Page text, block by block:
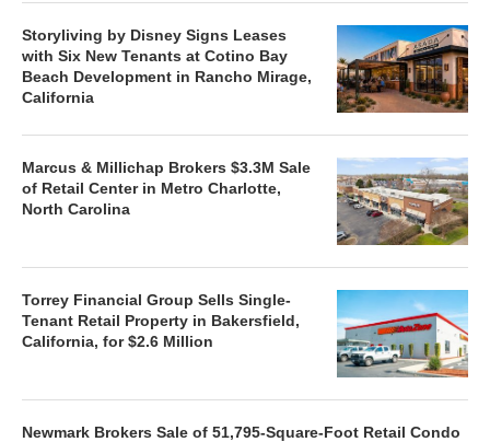
Storyliving by Disney Signs Leases
with Six New Tenants at Cotino Bay
Beach Development in Rancho Mirage,
California
Marcus & Millichap Brokers $3.3M Sale
of Retail Center in Metro Charlotte,
North Carolina
Torrey Financial Group Sells Single-
Tenant Retail Property in Bakersfield,
California, for $2.6 Million
Newmark Brokers Sale of 51,795-Square-Foot Retail Condo